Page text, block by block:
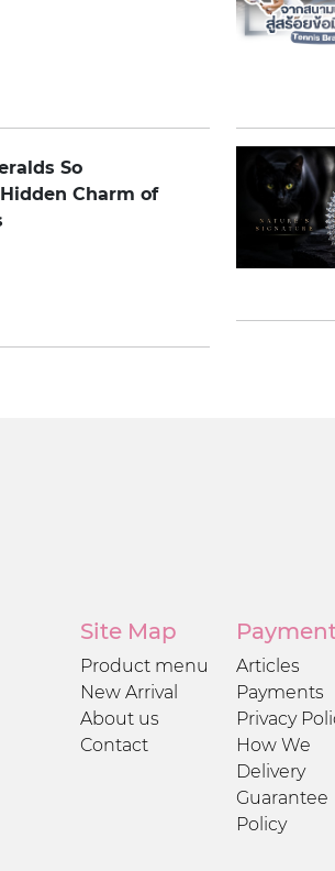
So
Charm of
Site Map
Product menu
New Arrival
About us
Contact
Articles
Payments
Privacy
How We
Delivery
Guarantee
Policy